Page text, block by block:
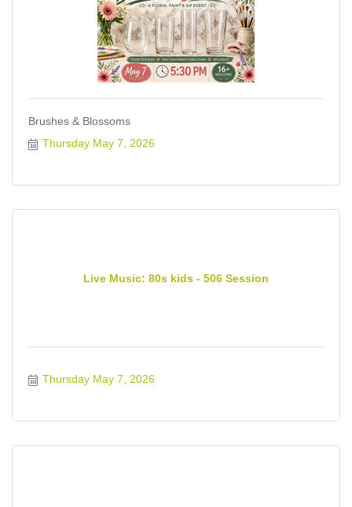
Brushes & Blossoms
Thursday May 7, 2026
Live Music: 80s kids - 506 Session
Thursday May 7, 2026